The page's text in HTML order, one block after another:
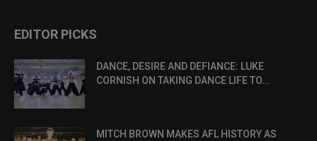
EDITOR PICKS
DANCE, DESIRE AND DEFIANCE: LUKE
CORNISH ON TAKING DANCE LIFE TO...
MITCH BROWN MAKES AFL HISTORY AS